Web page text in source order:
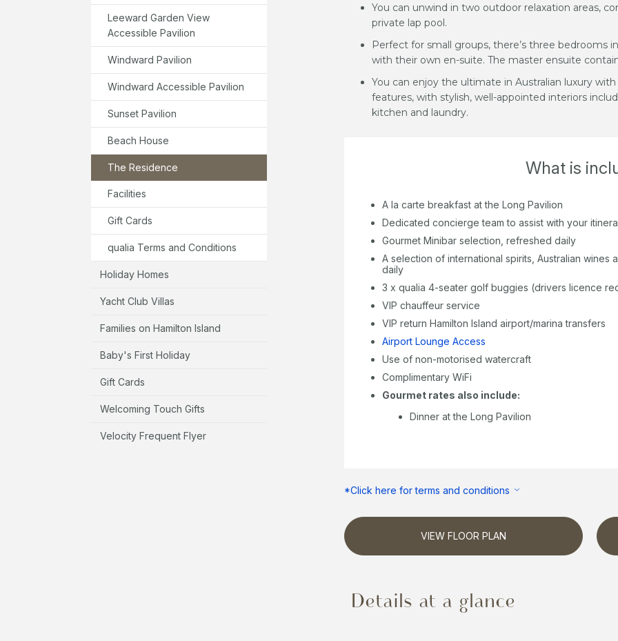
Leeward Garden View
Accessible Pavilion
Windward Pavilion
Windward Accessible Pavilion
Sunset Pavilion
Beach House
The Residence
Facilities
Gift Cards
qualia Terms and Conditions
Holiday Homes
Yacht Club Villas
Families on Hamilton Island
Baby's First Holiday
Gift Cards
Welcoming Touch Gifts
Velocity Frequent Flyer
You can unwind in two outdoor relaxation areas,
private lap pool.
Perfect for small groups, there’s three bedrooms
with their own en-suite. The master ensuite
You can enjoy the ultimate in Australian luxury
features, with stylish, well-appointed interiors
kitchen and laundry.
What is
A la carte breakfast at the Long Pavilion
Dedicated concierge team to assist with your
Gourmet Minibar selection, refreshed daily
A selection of international spirits, Australian
daily
3 x qualia 4-seater golf buggies (drivers licence
VIP chauffeur service
VIP return Hamilton Island airport/marina transfers
Airport Lounge Access
Use of non-motorised watercraft
Complimentary WiFi
Gourmet rates also include:
Dinner at the Long Pavilion
*Click here for terms and conditions
VIEW FLOOR PLAN
Details at a glance